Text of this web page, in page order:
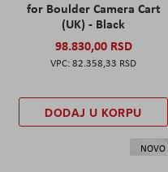
for Boulder Camera Cart
(UK) - Black
98.830,00 RSD
82.358,33 RSD
DODAJ U KORPU
NOVO